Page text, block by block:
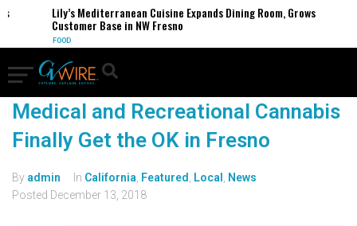
Lily’s Mediterranean Cuisine Expands Dining Room, Grows
Customer Base in NW Fresno
FOOD
Medical and Recreational Cannabis
Finally Get the OK in Fresno
By admin In California Featured Local
News
Posted December 13, 2018